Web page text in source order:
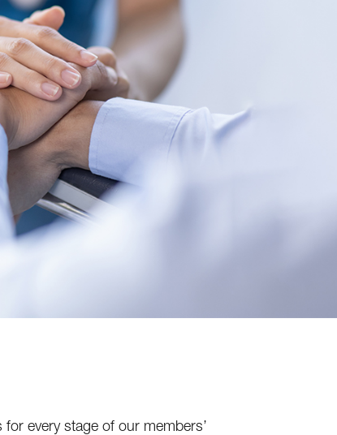
every stage of our members’